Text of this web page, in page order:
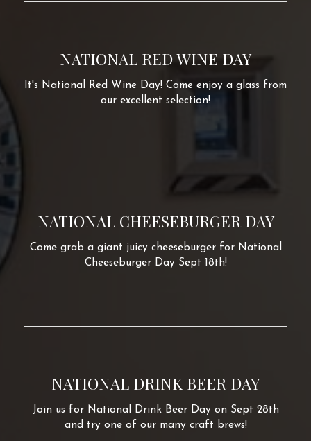
NATIONAL RED WINE DAY
It's National Red Wine Day! Come enjoy a glass from
our excellent selection!
NATIONAL CHEESEBURGER DAY
Come grab a giant juicy cheeseburger for National
Cheeseburger Day Sept 18th!
NATIONAL DRINK BEER DAY
Join us for National Drink Beer Day on Sept 28th
and try one of our many craft brews!